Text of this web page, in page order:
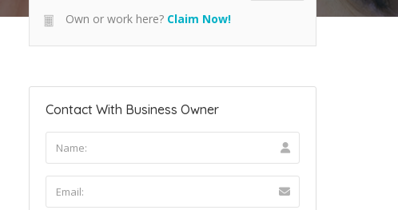
Own or work here? Claim Now!
Contact With Business Owner